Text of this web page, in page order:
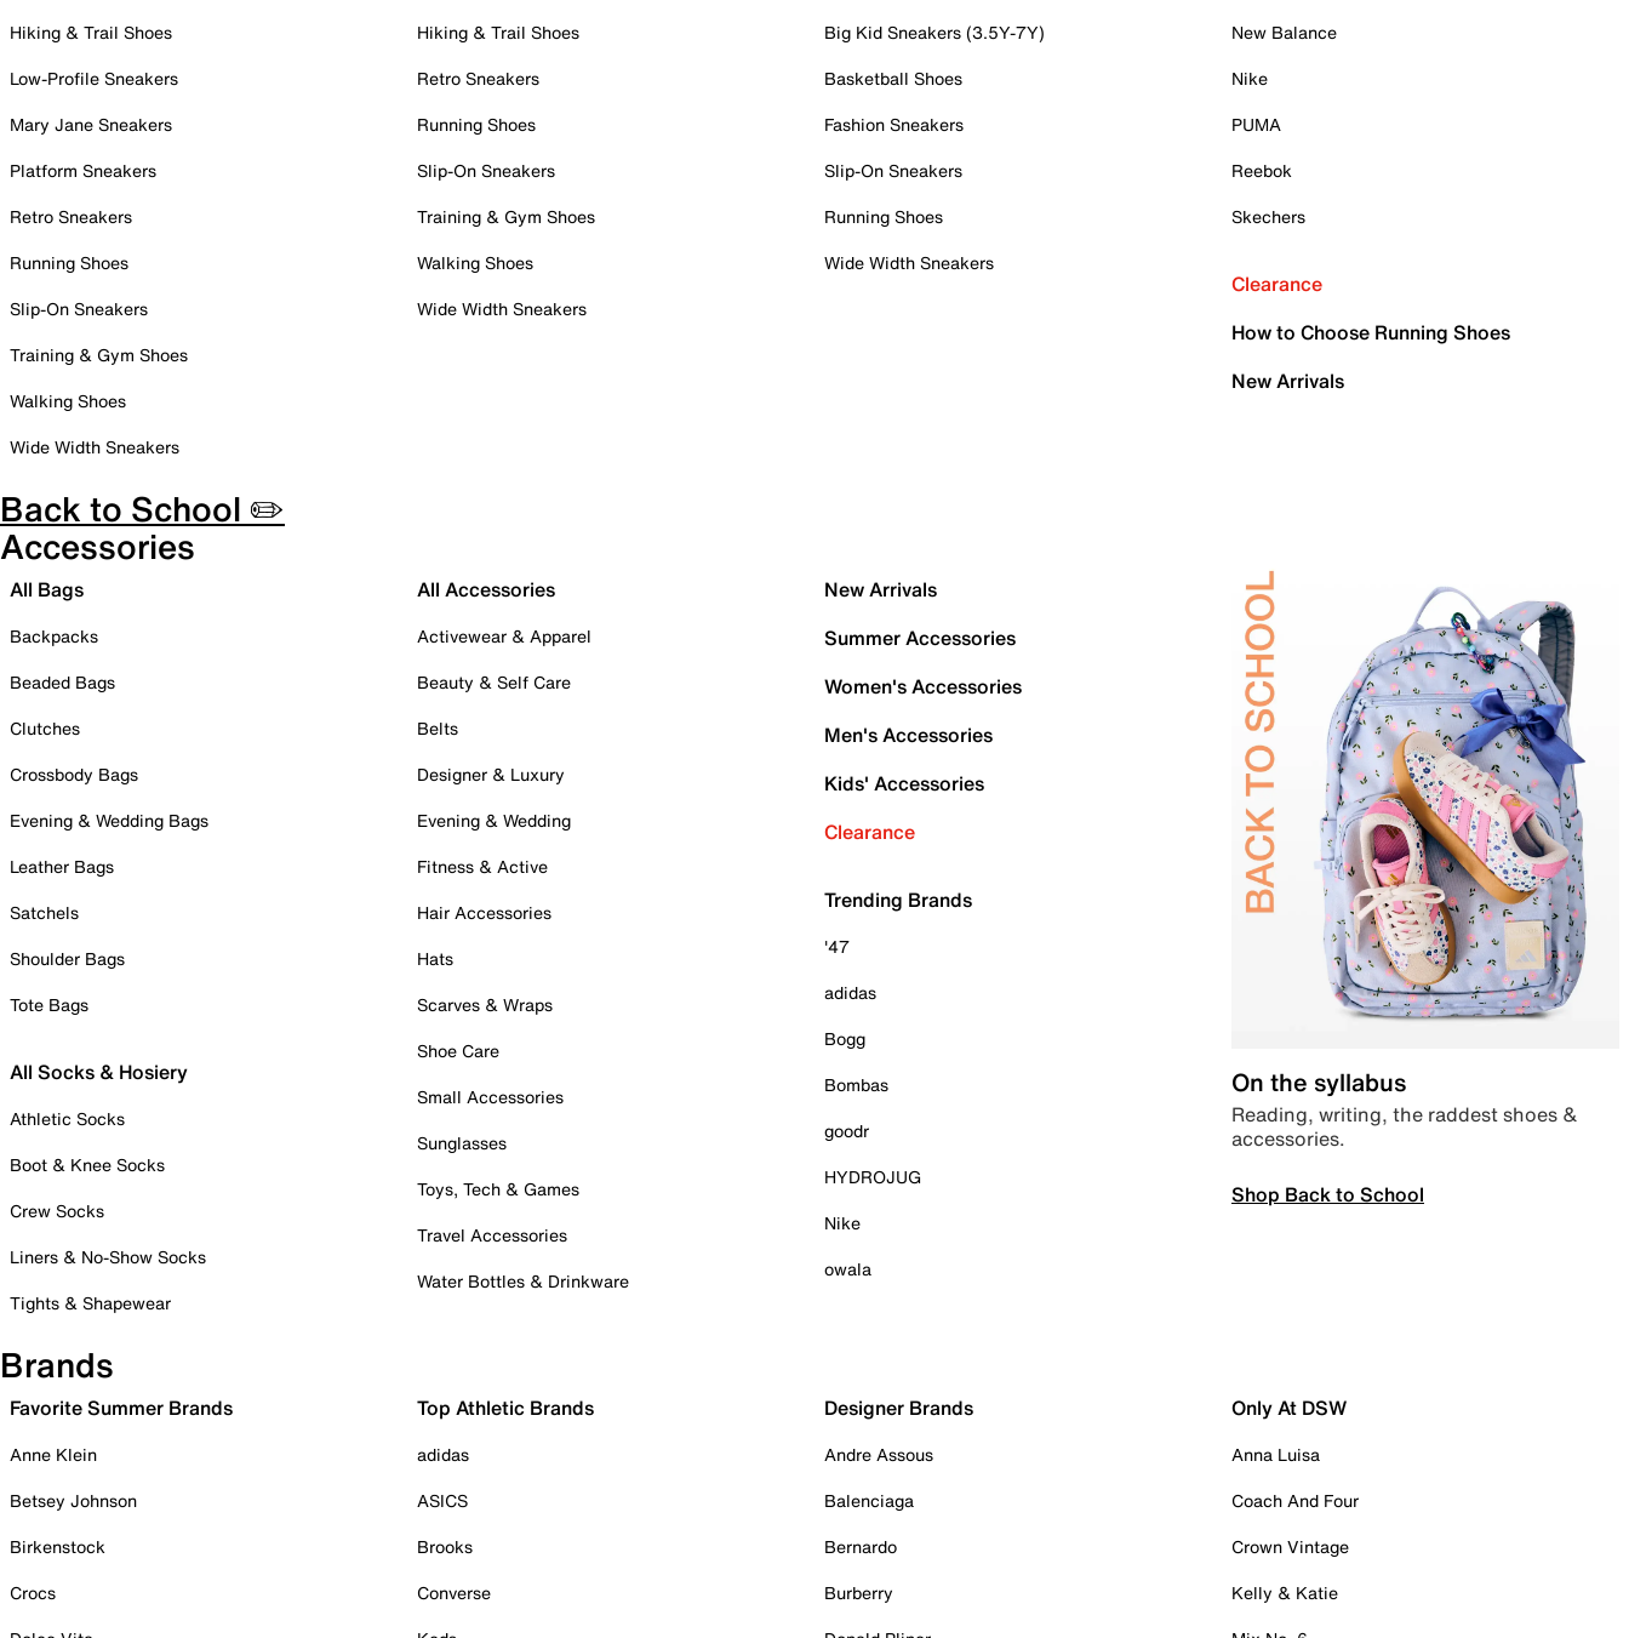
Hiking & Trail Shoes
Low-Profile Sneakers
Mary Jane Sneakers
Platform Sneakers
Retro Sneakers
Running Shoes
Slip-On Sneakers
Training & Gym Shoes
Walking Shoes
Wide Width Sneakers
Hiking & Trail Shoes
Retro Sneakers
Running Shoes
Slip-On Sneakers
Training & Gym Shoes
Walking Shoes
Wide Width Sneakers
Big Kid Sneakers (3.5Y-7Y)
Basketball Shoes
Fashion Sneakers
Slip-On Sneakers
Running Shoes
Wide Width Sneakers
New Balance
Nike
PUMA
Reebok
Skechers
Clearance
How to Choose Running Shoes
New Arrivals
Back to School ✏️
Accessories
All Bags
Backpacks
Beaded Bags
Clutches
Crossbody Bags
Evening & Wedding Bags
Leather Bags
Satchels
Shoulder Bags
Tote Bags
All Socks & Hosiery
Athletic Socks
Boot & Knee Socks
Crew Socks
Liners & No-Show Socks
Tights & Shapewear
All Accessories
Activewear & Apparel
Beauty & Self Care
Belts
Designer & Luxury
Evening & Wedding
Fitness & Active
Hair Accessories
Hats
Scarves & Wraps
Shoe Care
Small Accessories
Sunglasses
Toys, Tech & Games
Travel Accessories
Water Bottles & Drinkware
New Arrivals
Summer Accessories
Women's Accessories
Men's Accessories
Kids' Accessories
Clearance
Trending Brands
'47
adidas
Bogg
Bombas
goodr
HYDROJUG
Nike
owala
On the syllabus
Reading, writing, the raddest shoes &
accessories.
Shop Back to School
Brands
Favorite Summer Brands
Anne Klein
Betsey Johnson
Birkenstock
Crocs
Top Athletic Brands
adidas
ASICS
Brooks
Converse
Designer Brands
Andre Assous
Balenciaga
Bernardo
Burberry
Only At DSW
Anna Luisa
Coach And Four
Crown Vintage
Kelly & Katie